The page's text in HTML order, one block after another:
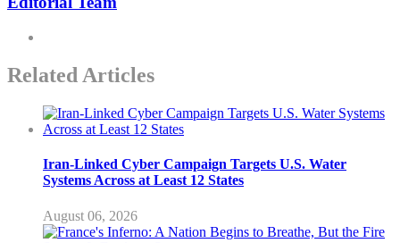
Related Articles
Iran-Linked Cyber Campaign Targets U.S. Water
Systems Across at Least 12 States
August 06, 2026